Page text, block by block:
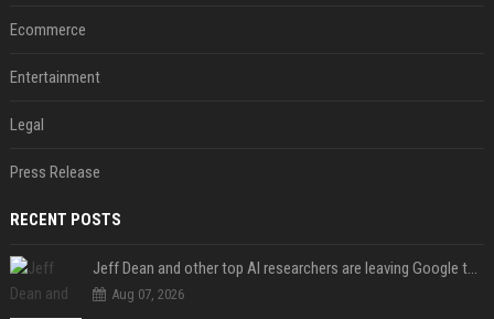
Ecommerce
Entertainment
Legal
Press Release
RECENT POSTS
Jeff Dean and other top AI researchers are leaving Google to launch their own startup
Aug 07, 2026